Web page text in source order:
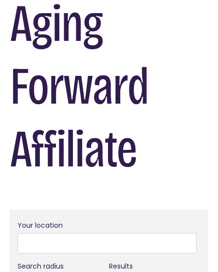
Aging
Forward
Affiliate
Your location
Search radius Results